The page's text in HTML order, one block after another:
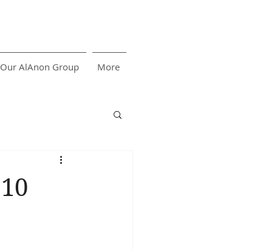
AlAnon Group More